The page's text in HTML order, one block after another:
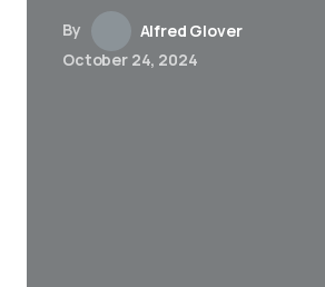
By
Alfred Glover
October 24, 2024